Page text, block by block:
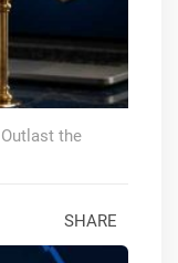
the
SHARE